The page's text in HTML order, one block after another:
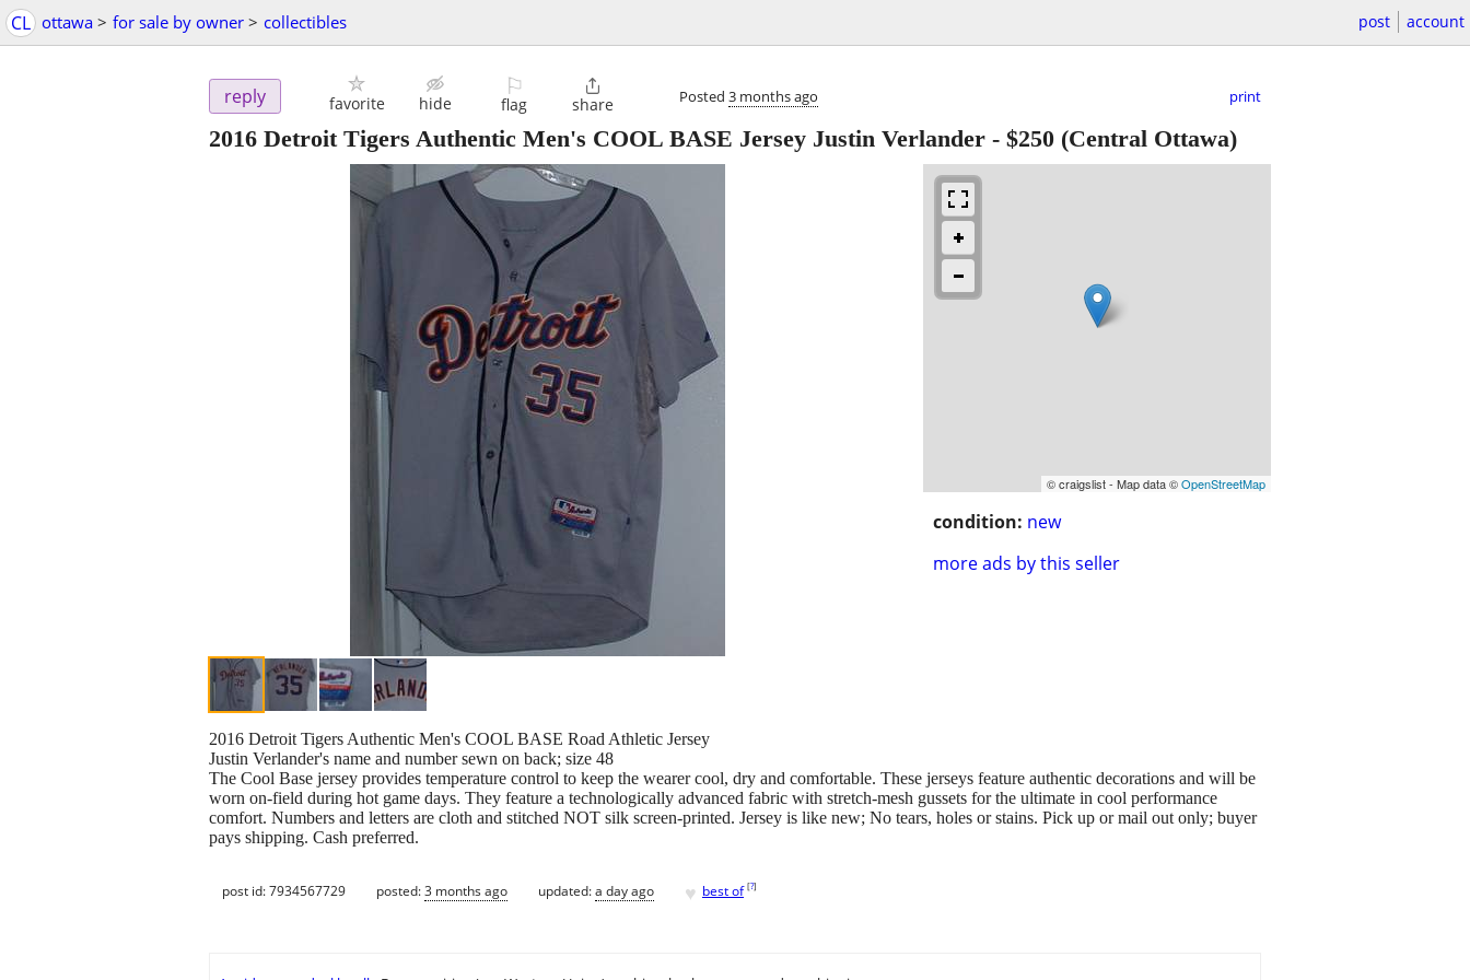
CL ottawa > for sale by owner > collectibles post account
reply favorite hide
⚐
flag

share Posted 3 months ago print
2016 Detroit Tigers Authentic Men's COOL BASE Jersey Justin Verlander - $250 (Central Ottawa)
© craigslist - Map data ©OpenStreetMap
condition: new
more ads by this seller
2016 Detroit Tigers Authentic Men's COOL BASE Road Athletic Jersey
Justin Verlander's name and number sewn on back; size 48
The Cool Base jersey provides temperature control to keep the wearer cool, dry and comfortable. These jerseys feature authentic decorations and will be
worn on-field during hot game days. They feature a technologically advanced fabric with stretch-mesh gussets for the ultimate in cool performance
comfort. Numbers and letters are cloth and stitched NOT silk screen-printed. Jersey is like new; No tears, holes or stains. Pick up or mail out only; buyer
pays shipping. Cash preferred.
post id: 7934567729 posted:3 months ago updated:a day ago ♥ best of [?]